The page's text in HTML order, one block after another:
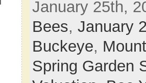
January 25th,
Bees, January
Buckeye,
Spring Garden